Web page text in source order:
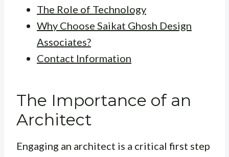
The Role of Technology
Why Choose Saikat Ghosh Design
Associates?
Contact Information
The Importance of an
Architect
Engaging an architect is a critical first step